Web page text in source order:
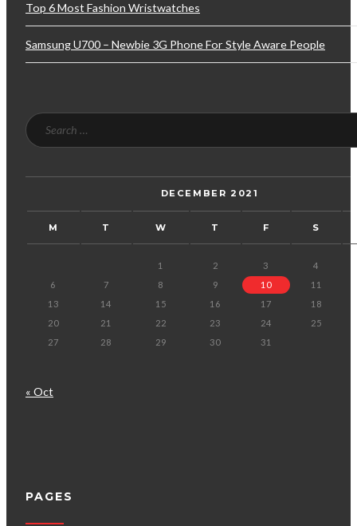
Top 6 Most Fashion Wristwatches
Samsung U700 – Newbie 3G Phone For Style Aware People
DECEMBER 2021
M T W T F S
1 2 3
4
6
7 8 9 10
11
13
14 15 16 17
18
20
21 22 23 24
25
27
28 29 30 31
« Oct
PAGES